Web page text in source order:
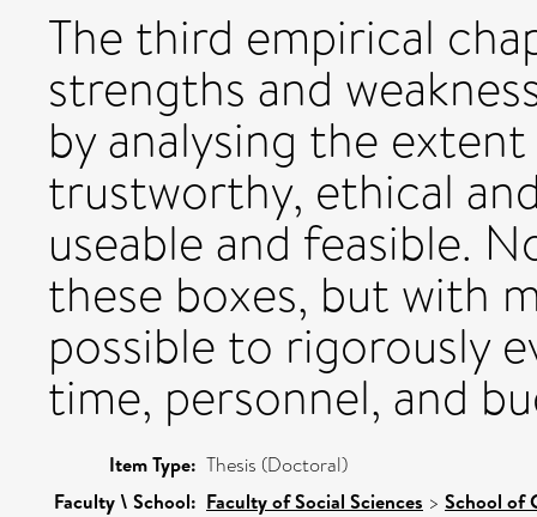
The third empirical
strengths and
by analysing the
trustworthy, ethical
useable and feasible.
these boxes, but with
possible to rigorously
time, personnel, and
Item Type: Thesis (Doctoral)
Faculty \ School: Faculty of Social Sciences > School of